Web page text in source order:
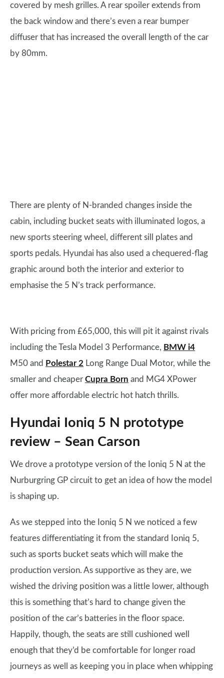
covered by mesh grilles. A rear spoiler extends from
the back window and there’s even a rear bumper
diffuser that has increased the overall length of the car
by 80mm.
There are plenty of N-branded changes inside the
cabin, including bucket seats with illuminated logos, a
new sports steering wheel, different sill plates and
sports pedals. Hyundai has also used a chequered-flag
graphic around both the interior and exterior to
emphasise the 5 N’s track performance.
With pricing from £65,000, this will pit it against rivals
including the Tesla Model 3 Performance, BMW i4
M50 and Polestar 2 Long Range Dual Motor, while the
smaller and cheaper Cupra Born and MG4 XPower
offer more affordable electric hot hatch thrills.
Hyundai Ioniq 5 N prototype
review – Sean Carson
We drove a prototype version of the Ioniq 5 N at the
Nurburgring GP circuit to get an idea of how the model
is shaping up.
As we stepped into the Ioniq 5 N we noticed a few
features differentiating it from the standard Ioniq 5,
such as sports bucket seats which will make the
production version. As supportive as they are, we
wished the driving position was a little lower, although
this is something that’s hard to change given the
position of the car’s batteries in the floor space.
Happily, though, the seats are still cushioned well
enough that they’d be comfortable for longer road
journeys as well as keeping you in place when whipping